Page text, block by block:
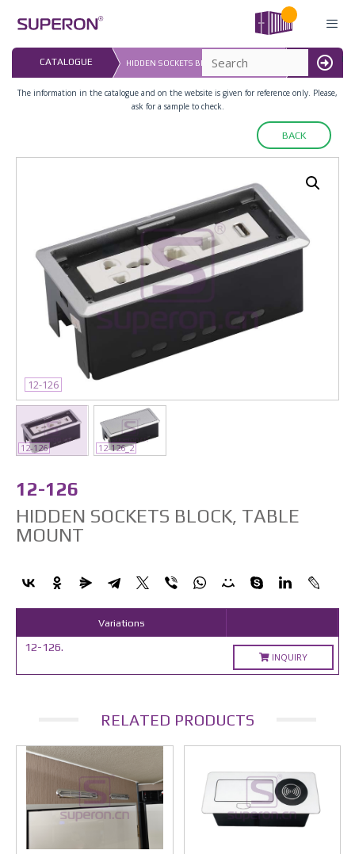
content
MENU
CATALOGUE HIDDEN SOCKETS BLOCK, TABLE MOUNT
LAST
16.07.2026
The information in the catalogue and on the website is given for reference only. Please,
ask for a sample to check.
BACK
12-126
12-126 12-126_2
12-126
HIDDEN SOCKETS BLOCK, TABLE
MOUNT
Variations
12-126.
INQUIRY
RELATED PRODUCTS